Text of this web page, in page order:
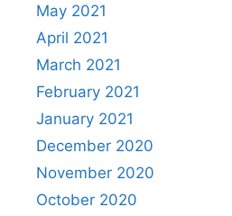
May 2021
April 2021
March 2021
February 2021
January 2021
December 2020
November 2020
October 2020